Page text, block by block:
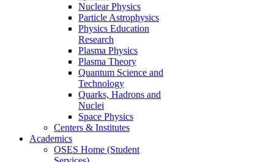
Nuclear Physics
Particle Astrophysics
Physics Education
Research
Plasma Physics
Plasma Theory
Quantum Science and
Technology
Quarks, Hadrons and
Nuclei
Space Physics
Centers & Institutes
Academics
OSES Home (Student